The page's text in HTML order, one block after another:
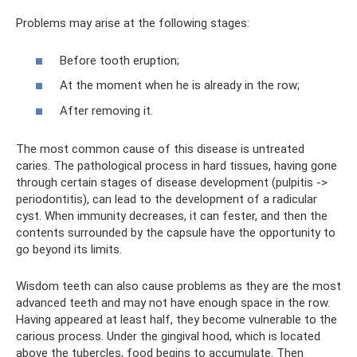
Problems may arise at the following stages:
Before tooth eruption;
At the moment when he is already in the row;
After removing it.
The most common cause of this disease is untreated
caries. The pathological process in hard tissues, having gone
through certain stages of disease development (pulpitis ->
periodontitis), can lead to the development of a radicular
cyst. When immunity decreases, it can fester, and then the
contents surrounded by the capsule have the opportunity to
go beyond its limits.
Wisdom teeth can also cause problems as they are the most
advanced teeth and may not have enough space in the row.
Having appeared at least half, they become vulnerable to the
carious process. Under the gingival hood, which is located
above the tubercles, food begins to accumulate. Then